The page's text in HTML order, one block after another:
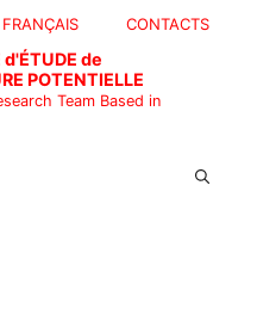
CONTACTS
FRANÇAIS
d'ÉTUDE de
POTENTIELLE
Team Based in